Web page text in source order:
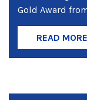
Gold Award
READ MORE